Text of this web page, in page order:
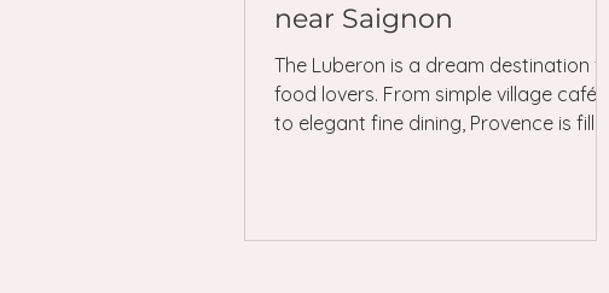
near Saignon
The Luberon is a dream destination for
food lovers. From simple village cafés
to elegant fine dining, Provence is filled